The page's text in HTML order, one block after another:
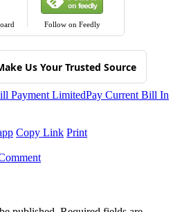
Follow on Feedly
Us Your Trusted Source
Payment LimitedPay Current Bill In
Copy Link Print